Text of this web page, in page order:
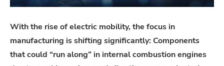
With the rise of electric mobility, the focus in
manufacturing is shifting significantly: Components
that could “run along” in internal combustion engines